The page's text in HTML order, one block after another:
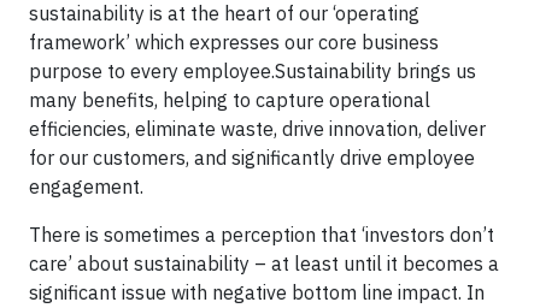
sustainability is at the heart of our ‘operating
framework’ which expresses our core business
purpose to every employee.Sustainability brings us
many benefits, helping to capture operational
efficiencies, eliminate waste, drive innovation, deliver
for our customers, and significantly drive employee
engagement.
There is sometimes a perception that ‘investors don’t
care’ about sustainability – at least until it becomes a
significant issue with negative bottom line impact. In